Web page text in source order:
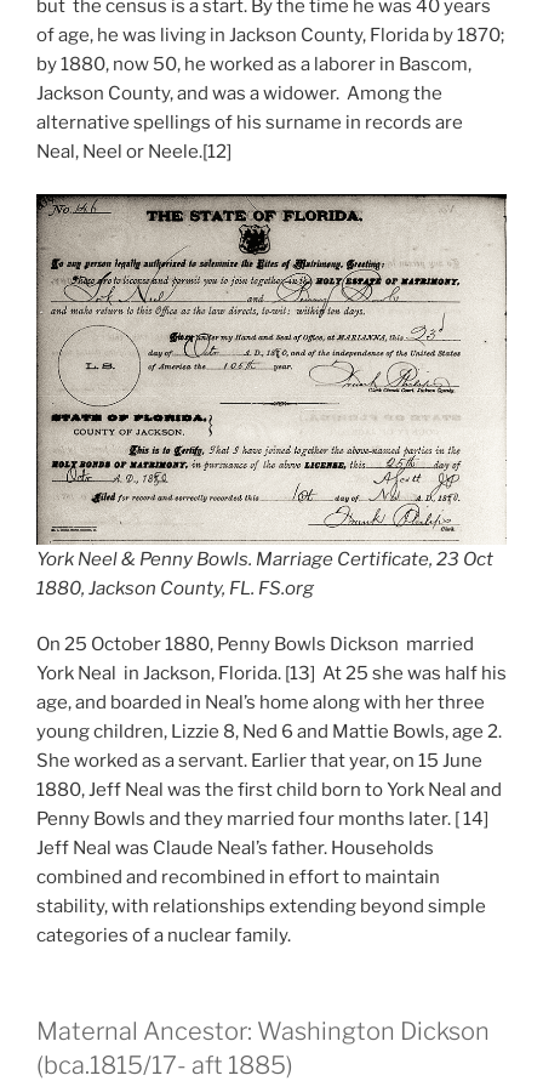
but the census is a start. By the time he was 40 years
of age, he was living in Jackson County, Florida by 1870;
by 1880, now 50, he worked as a laborer in Bascom,
Jackson County, and was a widower. Among the
alternative spellings of his surname in records are
Neal, Neel or Neele.[12]
York Neel & Penny Bowls. Marriage Certificate, 23 Oct
1880, Jackson County, FL. FS.org
On 25 October 1880, Penny Bowls Dickson married
York Neal in Jackson, Florida. [13] At 25 she was half his
age, and boarded in Neal’s home along with her three
young children, Lizzie 8, Ned 6 and Mattie Bowls, age 2.
She worked as a servant. Earlier that year, on 15 June
1880, Jeff Neal was the first child born to York Neal and
Penny Bowls and they married four months later. [ 14]
Jeff Neal was Claude Neal’s father. Households
combined and recombined in effort to maintain
stability, with relationships extending beyond simple
categories of a nuclear family.
Maternal Ancestor: Washington Dickson
(bca.1815/17- aft 1885)